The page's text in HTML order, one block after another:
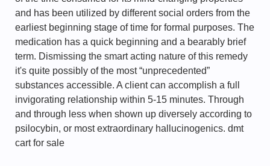
and has been utilized by different social orders from the
earliest beginning stage of time for formal purposes. The
medication has a quick beginning and a bearably brief
term. Dismissing the smart acting nature of this remedy
it's quite possibly of the most “unprecedented”
substances accessible. A client can accomplish a full
invigorating relationship within 5-15 minutes. Through
and through less when shown up diversely according to
psilocybin, or most extraordinary hallucinogenics. dmt
cart for sale